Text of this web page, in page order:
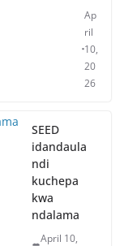
Ap
ril
10,
20
26
SEED
idandaula
ndi
kuchepa
kwa
ndalama
April 10,